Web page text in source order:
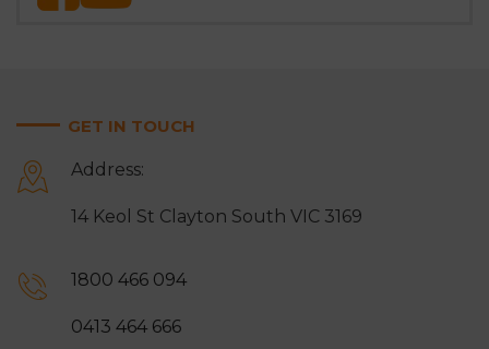
GET IN TOUCH
Address:
14 Keol St Clayton South VIC 3169
1800 466 094
0413 464 666